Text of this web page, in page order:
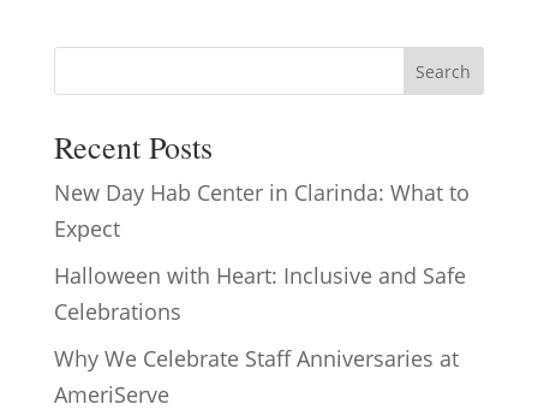
Search
Recent Posts
New Day Hab Center in Clarinda: What to
Expect
Halloween with Heart: Inclusive and Safe
Celebrations
Why We Celebrate Staff Anniversaries at
AmeriServe